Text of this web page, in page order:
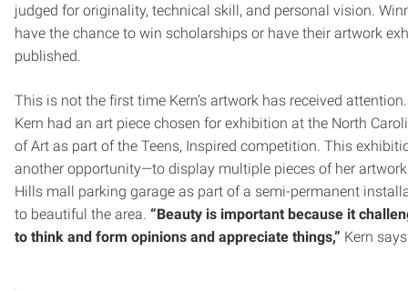
judged for originality, technical skill, and personal vision.
have the chance to win scholarships or have their artwork
published.
This is not the first time Kern’s artwork has received
Kern had an art piece chosen for exhibition at the North
of Art as part of the Teens, Inspired competition. This
another opportunity—to display multiple pieces of her
Hills mall parking garage as part of a semi-permanent
to beautiful the area. “Beauty is important because it
to think and form opinions and appreciate things,” Kern